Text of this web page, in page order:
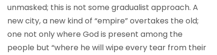
unmasked; this is not some gradualist approach. A
new city, a new kind of “empire” overtakes the old;
one not only where God is present among the
people but “where he will wipe every tear from their